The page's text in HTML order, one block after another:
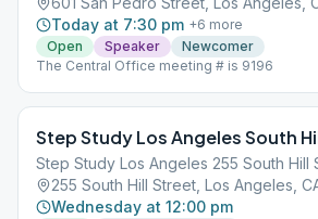
Today at 7:30 pm +6 more
Open
Speaker
Newcomer
The Central Office meeting # is 9196
Step Study Los Angeles South
Step Study Los Angeles 255 South Hill
255 South Hill Street, Los Angeles,
Wednesday at 12:00 pm